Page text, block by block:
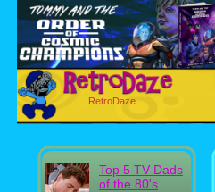
RetroDaze
Top 5 TV Dads
of the 80's